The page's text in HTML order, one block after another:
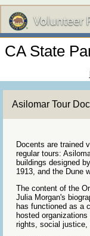
CA State
Asilomar Tour
Docents are trained
regular tours:
buildings designed
1913, and the Dune
The content of the
Julia Morgan's
has functioned as a
hosted
rights, social justice,